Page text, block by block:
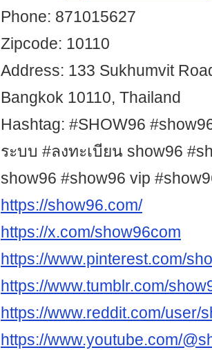
Phone: 871015627
Zipcode: 10110
Address: 133 Sukhumvit
Bangkok 10110, Thailand
Hashtag: #SHOW96
ระบบ #ลงทะเบียน show96
show96 #show96 vip
https://show96.com/
https://x.com/show96com
https://www.pinterest.com/
https://www.tumblr.com/
https://www.reddit.com/user/
https://www.youtube.com/